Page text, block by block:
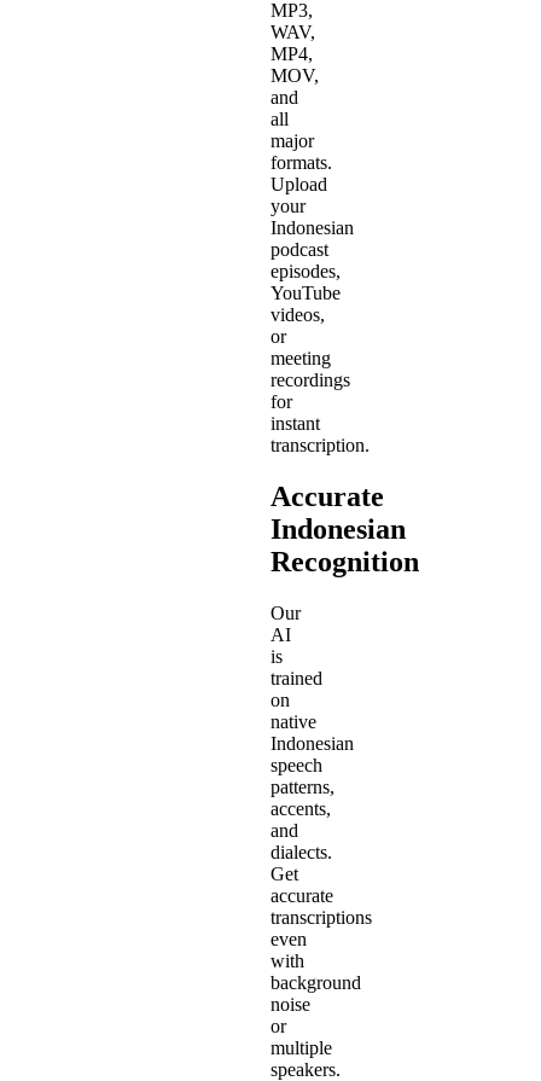
MP3,
WAV,
MP4,
MOV,
and
all
major
formats.
Upload
your
Indonesian
podcast
episodes,
YouTube
videos,
or
meeting
recordings
for
instant
transcription.
Accurate
Indonesian
Recognition
Our
AI
is
trained
on
native
Indonesian
speech
patterns,
accents,
and
dialects.
Get
accurate
transcriptions
even
with
background
noise
or
multiple
speakers.